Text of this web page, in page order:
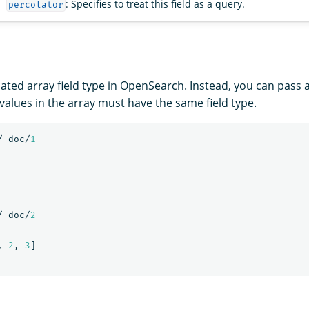
percolator : Specifies to treat this field as a query.
array field type in OpenSearch. Instead, you can pass
in the array must have the same field type.
1
2
2 , 3 ]